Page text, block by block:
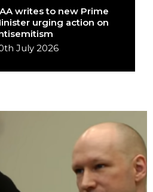
writes to new Prime
urging action on
July 2026